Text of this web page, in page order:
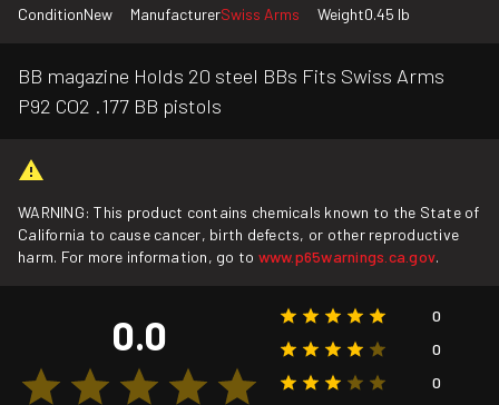
ConditionNew ManufacturerSwiss Arms Weight0.45 lb
BB magazine Holds 20 steel BBs Fits Swiss Arms
P92 CO2 .177 BB pistols
WARNING: This product contains chemicals known to the State of
California to cause cancer, birth defects, or other reproductive
harm. For more information, go to www.p65warnings.ca.gov.
0.0
0
0
0